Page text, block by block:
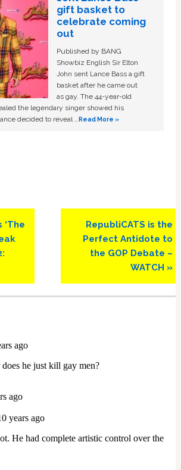
gift basket to
celebrate coming
out
Published by BANG
Showbiz English Sir Elton
John sent Lance Bass a gift
basket after he came out
as gay. The 44-year-old
the legendary singer showed his
decided to reveal …Read More »
‘The
Next
Post:
RepubliCATS is the
Perfect Antidote to
the GOP Debate –
WATCH »